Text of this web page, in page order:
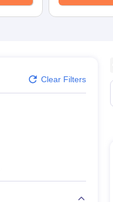
Clear Filters